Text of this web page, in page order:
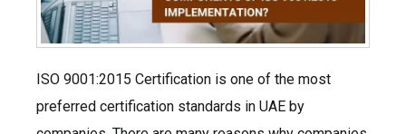
ISO 9001:2015 Certification is one of the most
preferred certification standards in UAE by